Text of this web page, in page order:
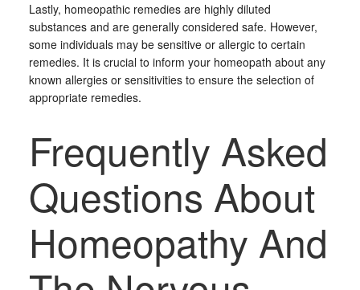
Lastly, homeopathic remedies are highly diluted
substances and are generally considered safe. However,
some individuals may be sensitive or allergic to certain
remedies. It is crucial to inform your homeopath about any
known allergies or sensitivities to ensure the selection of
appropriate remedies.
Frequently Asked
Questions About
Homeopathy And